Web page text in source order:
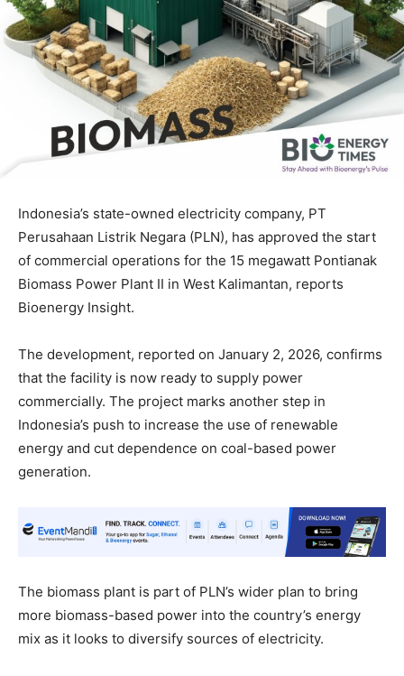
Indonesia’s state-owned electricity company, PT
Perusahaan Listrik Negara (PLN), has approved the start
of commercial operations for the 15 megawatt Pontianak
Biomass Power Plant II in West Kalimantan, reports
Bioenergy Insight.
The development, reported on January 2, 2026, confirms
that the facility is now ready to supply power
commercially. The project marks another step in
Indonesia’s push to increase the use of renewable
energy and cut dependence on coal-based power
generation.
The biomass plant is part of PLN’s wider plan to bring
more biomass-based power into the country’s energy
mix as it looks to diversify sources of electricity.